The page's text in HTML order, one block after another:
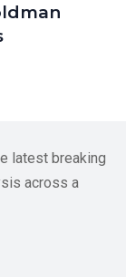
latest breaking
across a